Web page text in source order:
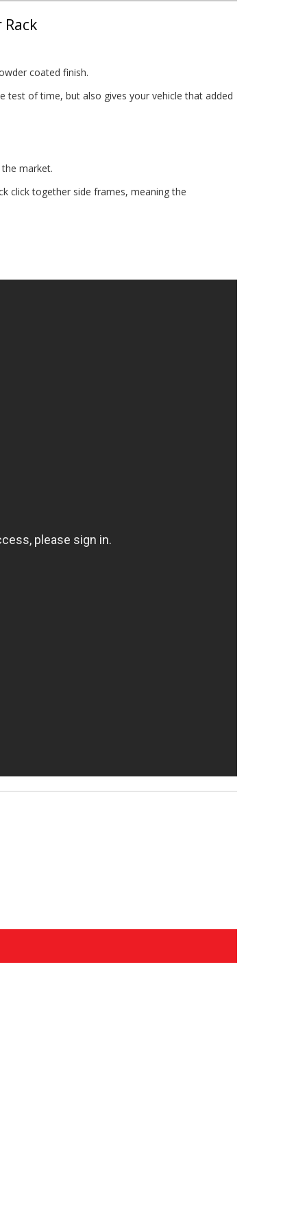
coated finish.
test of time, but also gives your vehicle that added
market.
click together side frames, meaning the